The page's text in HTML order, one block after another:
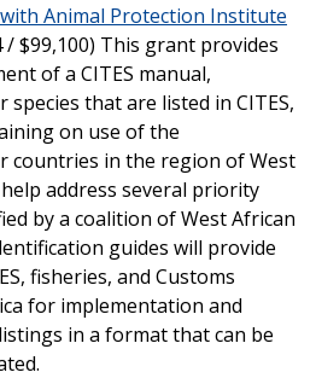
Animal Protection Institute
/ $99,100) This grant provides
of a CITES manual,
that are listed in CITES,
on use of the
countries in the region of West
address several priority
by a coalition of West African
guides will provide
fisheries, and Customs
for implementation and
in a format that can be